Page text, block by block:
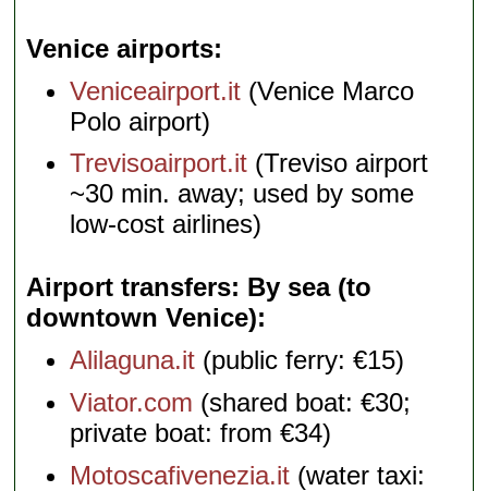
Venice airports
Veniceairport.it (Venice Marco
Polo airport)
Trevisoairport.it (Treviso airport
~30 min. away; used by some
low-cost airlines)
Airport transfers: By sea (to
downtown Venice)
Alilaguna.it (public ferry: €15)
Viator.com (shared boat: €30;
private boat: from €34)
Motoscafivenezia.it (water taxi: